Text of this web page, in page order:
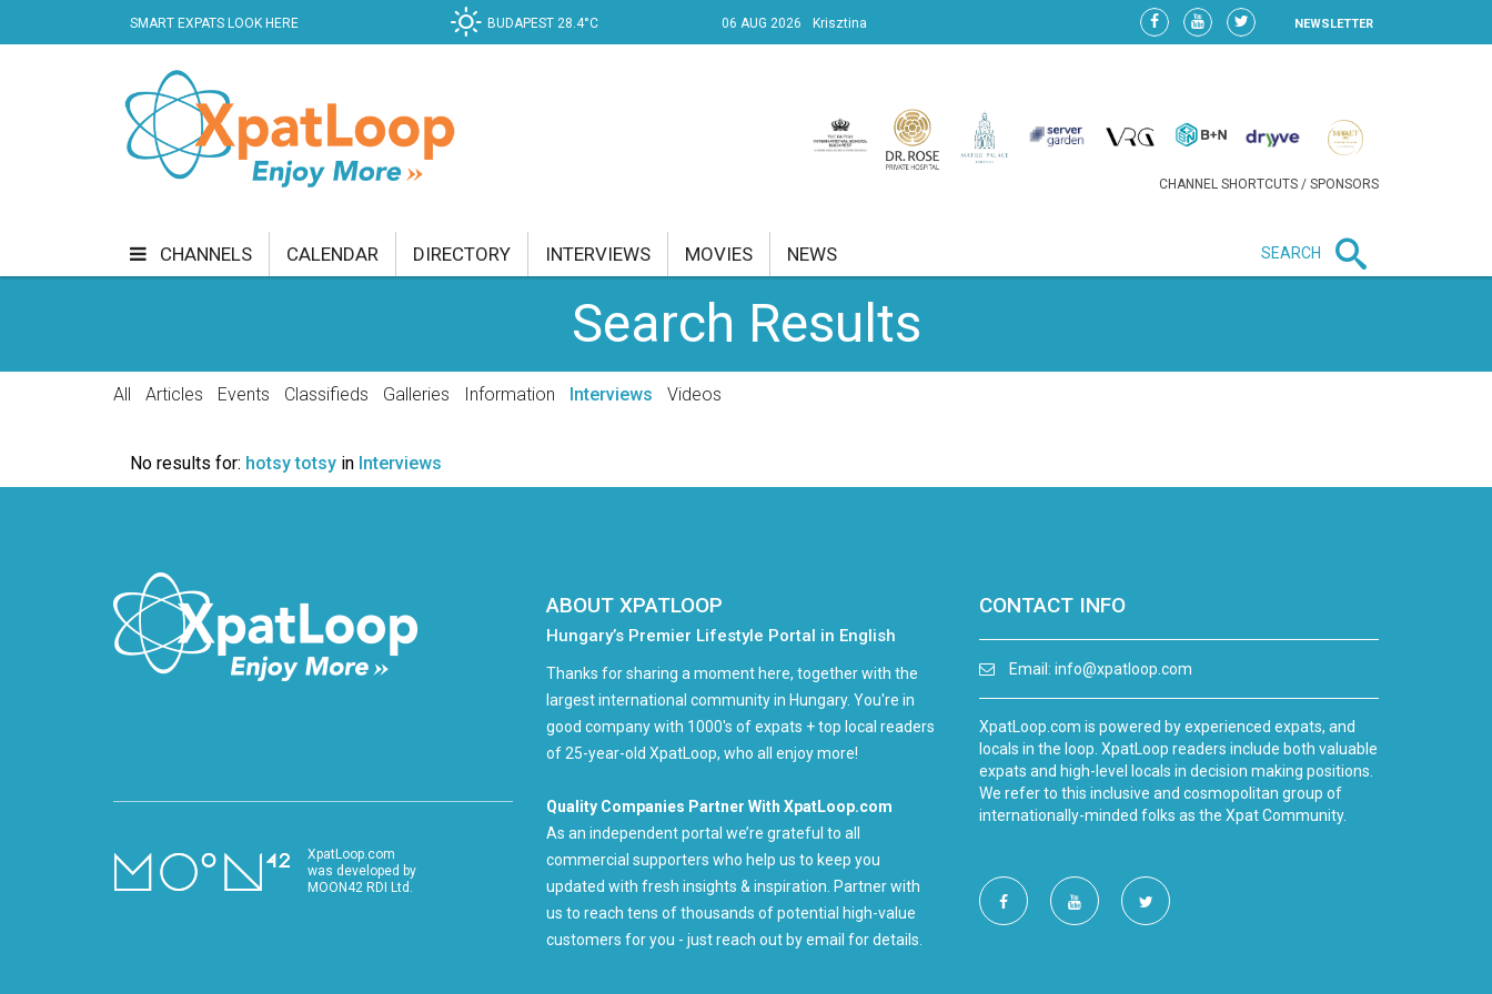
SMART EXPATS LOOK HERE BUDAPEST 28.4°C 06 AUG 2026 Krisztina NEWSLETTER
CHANNEL SHORTCUTS / SPONSORS
CHANNELS
CURRENT AFFAIRS
SHOPPING SPECIALS SPORT
CALENDAR DIRECTORY INTERVIEWS MOVIES NEWS SEARCH
Search Results
All Articles Events Classifieds Galleries Information Interviews Videos
No results for: hotsy totsy in Interviews
XpatLoop.com
was developed by
MOON42 RDI Ltd.
ABOUT XPATLOOP
Hungary’s Premier Lifestyle Portal in English
Thanks for sharing a moment here, together with the
largest international community in Hungary. You're in
good company with 1000's of expats + top local readers
of 25-year-old XpatLoop, who all enjoy more!
Quality Companies Partner With XpatLoop.com
As an independent portal we’re grateful to all
commercial supporters who help us to keep you
updated with fresh insights & inspiration. Partner with
us to reach tens of thousands of potential high-value
customers for you - just reach out by email for details.
CONTACT INFO
Email: info@xpatloop.com
XpatLoop.com is powered by experienced expats, and
locals in the loop. XpatLoop readers include both valuable
expats and high-level locals in decision making positions.
We refer to this inclusive and cosmopolitan group of
internationally-minded folks as the Xpat Community.